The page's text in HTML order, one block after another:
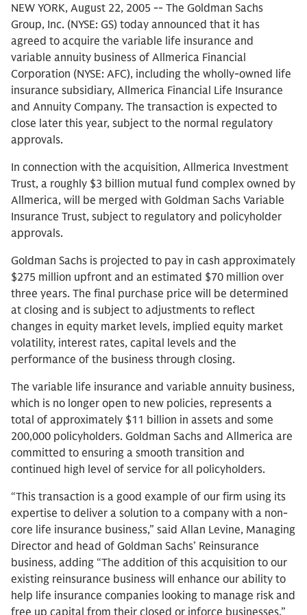
NEW YORK, August 22, 2005 -- The Goldman Sachs
Group, Inc. (NYSE: GS) today announced that it has
agreed to acquire the variable life insurance and
variable annuity business of Allmerica Financial
Corporation (NYSE: AFC), including the wholly-owned life
insurance subsidiary, Allmerica Financial Life Insurance
and Annuity Company. The transaction is expected to
close later this year, subject to the normal regulatory
approvals.
In connection with the acquisition, Allmerica Investment
Trust, a roughly $3 billion mutual fund complex owned by
Allmerica, will be merged with Goldman Sachs Variable
Insurance Trust, subject to regulatory and policyholder
approvals.
Goldman Sachs is projected to pay in cash approximately
$275 million upfront and an estimated $70 million over
three years. The final purchase price will be determined
at closing and is subject to adjustments to reflect
changes in equity market levels, implied equity market
volatility, interest rates, capital levels and the
performance of the business through closing.
The variable life insurance and variable annuity business,
which is no longer open to new policies, represents a
total of approximately $11 billion in assets and some
200,000 policyholders. Goldman Sachs and Allmerica are
committed to ensuring a smooth transition and
continued high level of service for all policyholders.
“This transaction is a good example of our firm using its
expertise to deliver a solution to a company with a non-
core life insurance business,” said Allan Levine, Managing
Director and head of Goldman Sachs’ Reinsurance
business, adding “The addition of this acquisition to our
existing reinsurance business will enhance our ability to
help life insurance companies looking to manage risk and
free up capital from their closed or inforce businesses.”